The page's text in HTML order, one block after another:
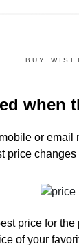
BUY
when
or email
price
price for
of your